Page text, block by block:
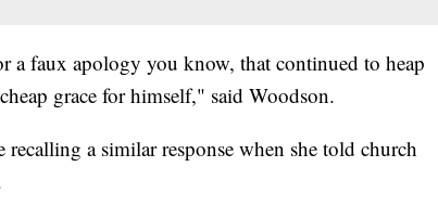
a faux apology you know, that continued to heap
grace for himself," said Woodson.
recalling a similar response when she told church